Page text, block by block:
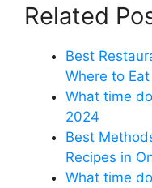
Related
Best
Where to
What time
2024
Best
Recipes in
What time